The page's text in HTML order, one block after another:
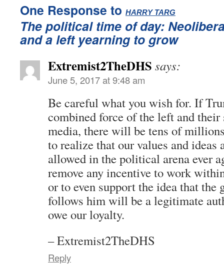
One Response to HARRY TARG
The political time of day:
and a left yearning to grow
Extremist2TheDHS says:
June 5, 2017 at 9:48 am
Be careful what you wish for. If
combined force of the left and their
media, there will be tens of
to realize that our values and
allowed in the political arena ever
remove any incentive to work
or to even support the idea that the
follows him will be a legitimate
owe our loyalty.
– Extremist2TheDHS
Reply